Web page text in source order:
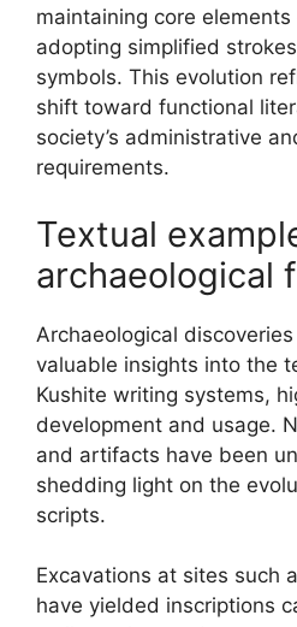
maintaining core
adopting simplified
symbols. This evolution
shift toward functional
society’s administrative
requirements.
Textual
archaeological
Archaeological
valuable insights into the
Kushite writing systems,
development and usage.
and artifacts have been
shedding light on the
scripts.
Excavations at sites such
have yielded inscriptions